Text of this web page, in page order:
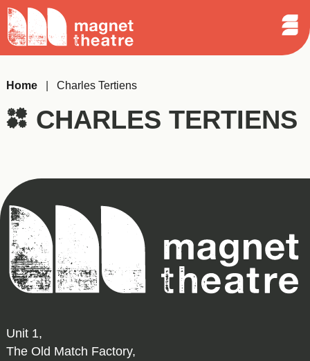
Skip
content
Magnet
Theatre
Search
Home Charles Tertiens
CHARLES TERTIENS
Magnet
Theatre
Unit 1,
The Old Match Factory,